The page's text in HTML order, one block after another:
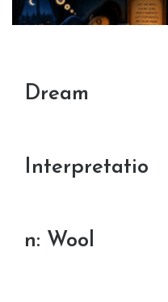
Dream
Interpretatio
n: Wool